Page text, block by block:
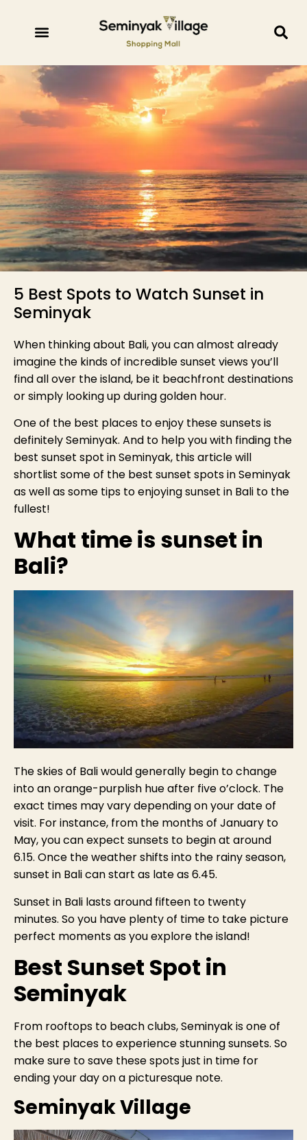
5 Best Spots to Watch Sunset in
Seminyak
When thinking about Bali, you can almost already
imagine the kinds of incredible sunset views you’ll
find all over the island, be it beachfront destinations
or simply looking up during golden hour.
One of the best places to enjoy these sunsets is
definitely Seminyak. And to help you with finding the
best sunset spot in Seminyak, this article will
shortlist some of the best sunset spots in Seminyak
as well as some tips to enjoying sunset in Bali to the
fullest!
What time is sunset in
Bali?
The skies of Bali would generally begin to change
into an orange-purplish hue after five o’clock. The
exact times may vary depending on your date of
visit. For instance, from the months of January to
May, you can expect sunsets to begin at around
6.15. Once the weather shifts into the rainy season,
sunset in Bali can start as late as 6.45.
Sunset in Bali lasts around fifteen to twenty
minutes. So you have plenty of time to take picture
perfect moments as you explore the island!
Best Sunset Spot in
Seminyak
From rooftops to beach clubs, Seminyak is one of
the best places to experience stunning sunsets. So
make sure to save these spots just in time for
ending your day on a picturesque note.
Seminyak Village